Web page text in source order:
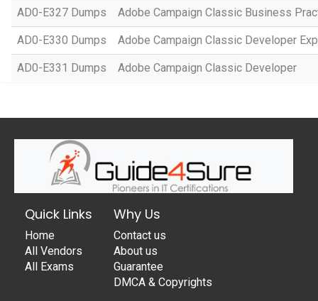
AD0-E327 Dumps Adobe Campaign Classic Business
AD0-E330 Dumps Adobe Campaign Classic Developer
AD0-E331 Dumps Adobe Campaign Classic Developer
Quick Links
Home
All Vendors
All Exams
Why Us
Contact us
About us
Guarantee
DMCA & Copyrights